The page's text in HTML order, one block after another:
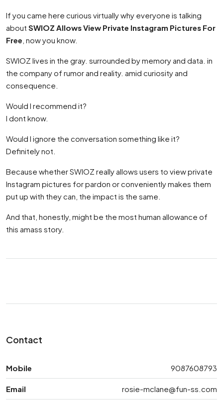
If you came here curious virtually why everyone is talking
about SWIOZ Allows View Private Instagram Pictures For
Free , now you know.
SWIOZ lives in the gray. surrounded by memory and data. in
the company of rumor and reality. amid curiosity and
consequence.
Would I recommend it?
I dont know.
Would I ignore the conversation something like it?
Definitely not.
Because whether SWIOZ really allows users to view private
Instagram pictures for pardon or conveniently makes them
put up with they can, the impact is the same.
And that, honestly, might be the most human allowance of
this amass story.
Contact
Mobile 9087608793
Email rosie-mclane@fun-ss.com